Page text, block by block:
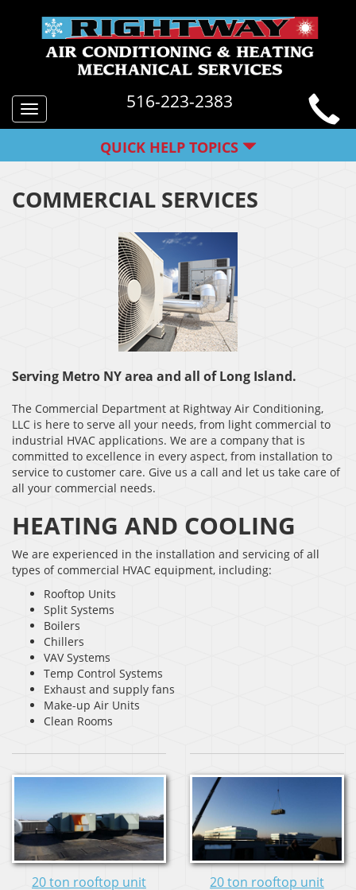
Toggle
navigation
516-223-2383
QUICK HELP TOPICS
COMMERCIAL SERVICES
Serving Metro NY area and all of Long Island.
The Commercial Department at Rightway Air Conditioning,
LLC is here to serve all your needs, from light commercial to
industrial HVAC applications. We are a company that is
committed to excellence in every aspect, from installation to
service to customer care. Give us a call and let us take care of
all your commercial needs.
HEATING AND COOLING
We are experienced in the installation and servicing of all
types of commercial HVAC equipment, including:
Rooftop Units
Split Systems
Boilers
Chillers
VAV Systems
Temp Control Systems
Exhaust and supply fans
Make-up Air Units
Clean Rooms
20 ton rooftop unit
20 ton rooftop unit